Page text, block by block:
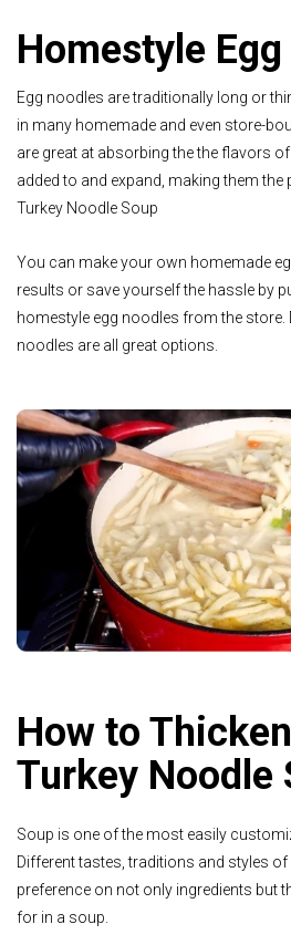
Homestyle
Egg noodles are traditionally long or
in many homemade and even store-
are great at absorbing the the flavors
added to and expand, making them
Turkey Noodle Soup
You can make your own homemade
results or save yourself the hassle by
homestyle egg noodles from the store.
noodles are all great options.
How to
Turkey Noodle
Soup is one of the most easily
Different tastes, traditions and styles
preference on not only ingredients but
for in a soup.